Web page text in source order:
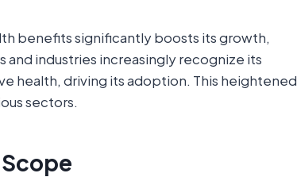
benefits significantly boosts its growth,
industries increasingly recognize its
health, driving its adoption. This heightened
sectors.